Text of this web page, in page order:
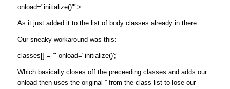
onload="initialize()"">
As it just added it to the list of body classes already in there.
Our sneaky workaround was this:
classes[] = '" onload="initialize()';
Which basically closes off the preceeding classes and adds our
onload then uses the original ” from the class list to lose our